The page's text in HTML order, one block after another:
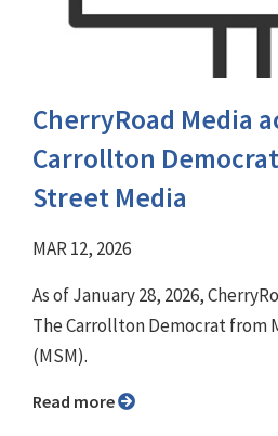
CherryRoad Media
Carrollton
Street Media
MAR 12, 2026
As of January 28, 2026,
The Carrollton Democrat from
(MSM).
Read more